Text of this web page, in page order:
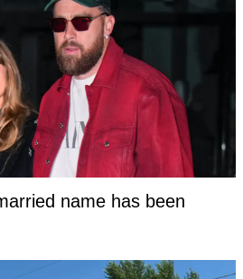
name has been